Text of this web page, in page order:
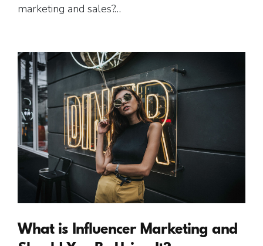
marketing and sales?…
What is Influencer Marketing and